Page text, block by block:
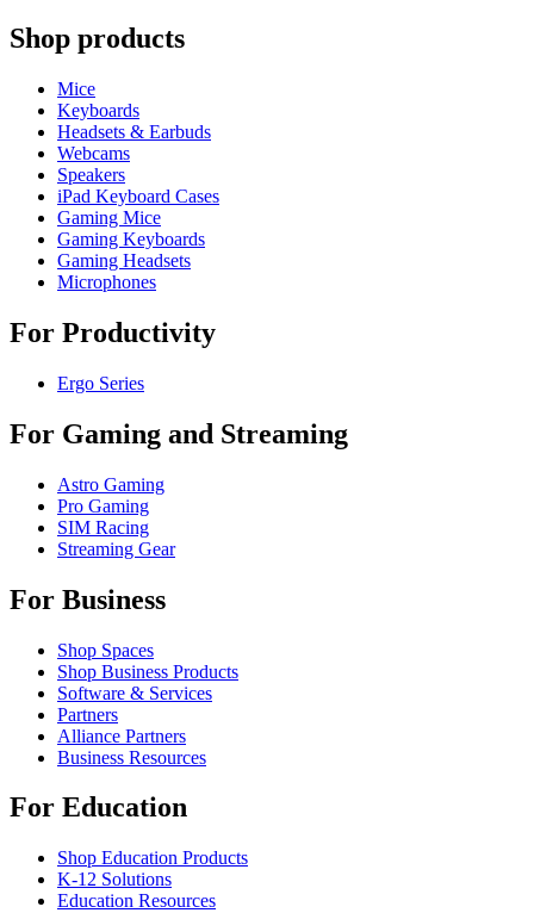
Shop products
Mice
Keyboards
Headsets & Earbuds
Webcams
Speakers
iPad Keyboard Cases
Gaming Mice
Gaming Keyboards
Gaming Headsets
Microphones
For Productivity
Ergo Series
For Gaming and Streaming
Astro Gaming
Pro Gaming
SIM Racing
Streaming Gear
For Business
Shop Spaces
Shop Business Products
Software & Services
Partners
Alliance Partners
Business Resources
For Education
Shop Education Products
K-12 Solutions
Education Resources